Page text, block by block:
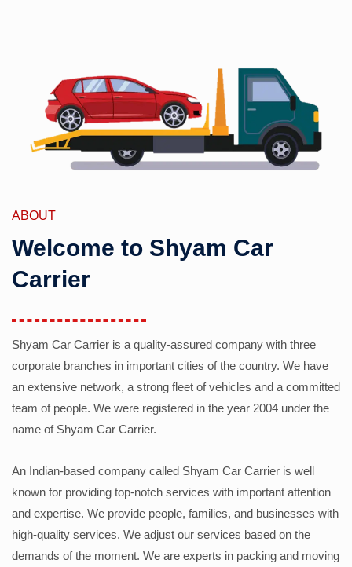
ABOUT
Welcome to Shyam Car
Carrier
Shyam Car Carrier is a quality-assured company with three
corporate branches in important cities of the country. We have
an extensive network, a strong fleet of vehicles and a committed
team of people. We were registered in the year 2004 under the
name of Shyam Car Carrier.
An Indian-based company called Shyam Car Carrier is well
known for providing top-notch services with important attention
and expertise. We provide people, families, and businesses with
high-quality services. We adjust our services based on the
demands of the moment. We are experts in packing and moving